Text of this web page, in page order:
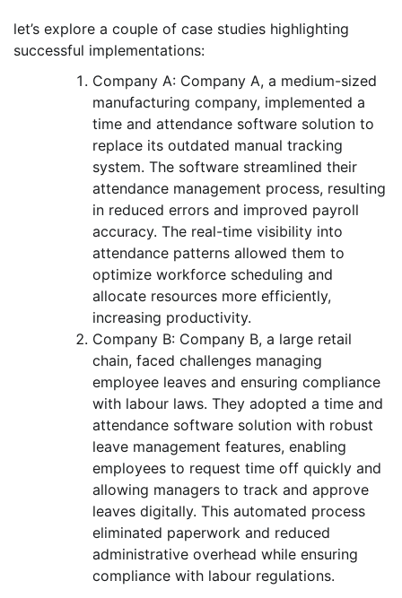
let’s explore a couple of case studies highlighting
successful implementations:
Company A: Company A, a medium-sized
manufacturing company, implemented a
time and attendance software solution to
replace its outdated manual tracking
system. The software streamlined their
attendance management process, resulting
in reduced errors and improved payroll
accuracy. The real-time visibility into
attendance patterns allowed them to
optimize workforce scheduling and
allocate resources more efficiently,
increasing productivity.
Company B: Company B, a large retail
chain, faced challenges managing
employee leaves and ensuring compliance
with labour laws. They adopted a time and
attendance software solution with robust
leave management features, enabling
employees to request time off quickly and
allowing managers to track and approve
leaves digitally. This automated process
eliminated paperwork and reduced
administrative overhead while ensuring
compliance with labour regulations.